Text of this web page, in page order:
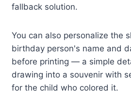
fallback solution.
You can also personalize the
birthday person's name and
before printing — a simple
drawing into a souvenir with
for the child who colored it.